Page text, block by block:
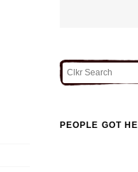
PEOPLE GOT